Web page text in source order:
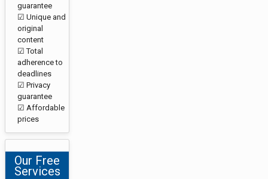
guarantee
☑ Unique and
original
content
☑ Total
adherence to
deadlines
☑ Privacy
guarantee
☑ Affordable
prices
Our Free
Services